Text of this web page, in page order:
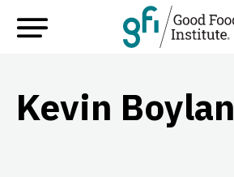
Kevin Boylan